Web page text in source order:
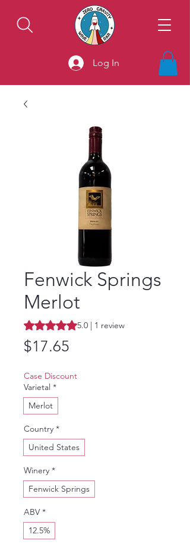
Log In
Fenwick Springs
Merlot
Rating is 5.0 out of five stars based on 1
5.0 | 1 review
$17.65
Case Discount
Varietal *
Merlot
Country *
United States
Winery *
Fenwick Springs
ABV *
12.5%